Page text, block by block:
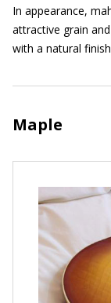
In appearance,
attractive grain
with a natural
Maple